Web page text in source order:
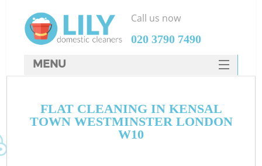
FLAT CLEANING IN KENSAL
TOWN WESTMINSTER LONDON
W10
Call us now
‎020 3790 7490
MENU
HOME
DEALS